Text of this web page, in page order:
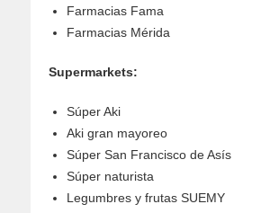
Farmacias Fama
Farmacias Mérida
Supermarkets:
Súper Aki
Aki gran mayoreo
Súper San Francisco de Asís
Súper naturista
Legumbres y frutas SUEMY